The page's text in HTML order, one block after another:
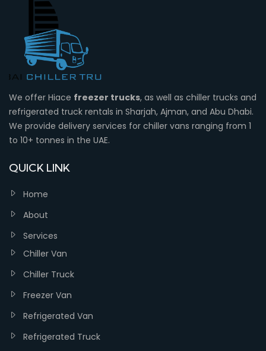
We offer Hiace freezer trucks, as well as chiller trucks and
refrigerated truck rentals in Sharjah, Ajman, and Abu Dhabi.
We provide delivery services for chiller vans ranging from 1
to 10+ tonnes in the UAE.
QUICK LINK
Home
About
Services
Chiller Van
Chiller Truck
Freezer Van
Refrigerated Van
Refrigerated Truck